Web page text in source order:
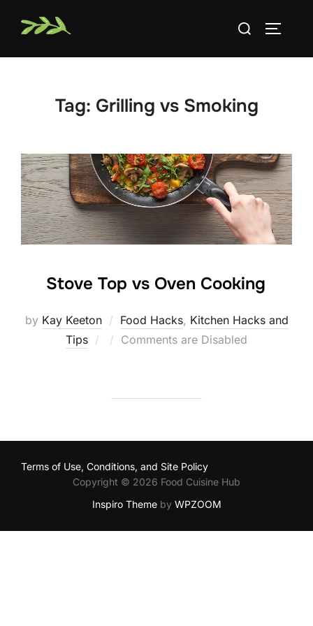
Search
Tag: Grilling vs Smoking
Stove Top vs Oven Cooking
by Kay Keeton Food Hacks, Kitchen Hacks and
Tips
Posted
Comments are Disabled
Terms of Use, Conditions, and Site Policy
Copyright © 2026 Food Cuisine Hub
Inspiro Themeby WPZOOM